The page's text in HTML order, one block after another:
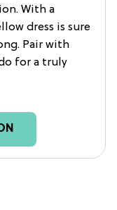
With a
dress is sure
Pair with
for a truly